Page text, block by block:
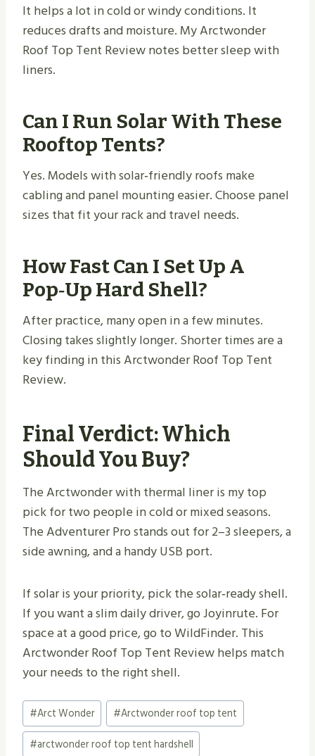
It helps a lot in cold or windy conditions. It
reduces drafts and moisture. My Arctwonder
Roof Top Tent Review notes better sleep with
liners.
Can I Run Solar With These
Rooftop Tents?
Yes. Models with solar‑friendly roofs make
cabling and panel mounting easier. Choose panel
sizes that fit your rack and travel needs.
How Fast Can I Set Up A
Pop‑up Hard Shell?
After practice, many open in a few minutes.
Closing takes slightly longer. Shorter times are a
key finding in this Arctwonder Roof Top Tent
Review.
Final Verdict: Which
Should You Buy?
The Arctwonder with thermal liner is my top
pick for two people in cold or mixed seasons.
The Adventurer Pro stands out for 2–3 sleepers, a
side awning, and a handy USB port.
If solar is your priority, pick the solar‑ready shell.
If you want a slim daily driver, go Joyinrute. For
space at a good price, go to WildFinder. This
Arctwonder Roof Top Tent Review helps match
your needs to the right shell.
Post
Tags:
#Arct Wonder #Arctwonder roof top tent
#arctwonder roof top tent hardshell